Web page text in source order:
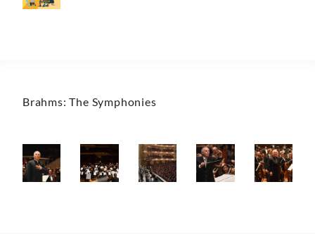
Brahms: The Symphonies